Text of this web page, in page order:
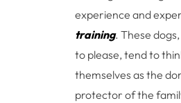
experience and
training. These
to please, tend to
themselves as the
protector of the